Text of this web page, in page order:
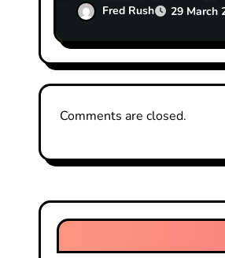
up solved: Coinbase
Fred Rush 29 March
Comments are closed.